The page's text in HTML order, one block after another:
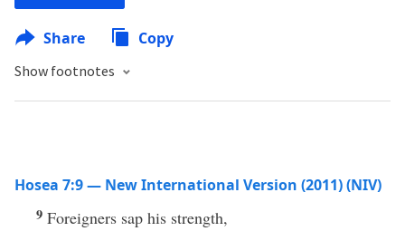
Share Copy
Show footnotes
Hosea 7:9 — New International Version (2011) (NIV)
9 Foreigners sap his strength,